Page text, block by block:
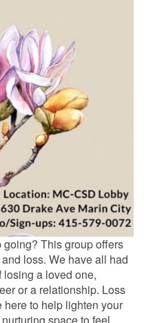
This group offers
loss. We have all had
losing a loved one,
or a relationship. Loss
here to help lighten your